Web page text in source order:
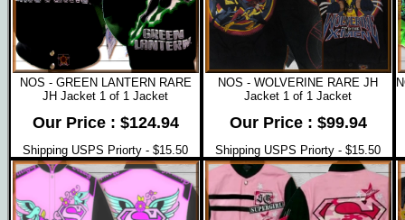
NOS - GREEN LANTERN RARE
JH Jacket 1 of 1 Jacket
Our Price : $124.94
Shipping USPS Priorty - $15.50
NOS - WOLVERINE RARE JH
Jacket 1 of 1 Jacket
Our Price : $99.94
Shipping USPS Priorty - $15.50